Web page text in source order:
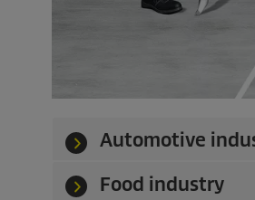
Automotive
Food industry